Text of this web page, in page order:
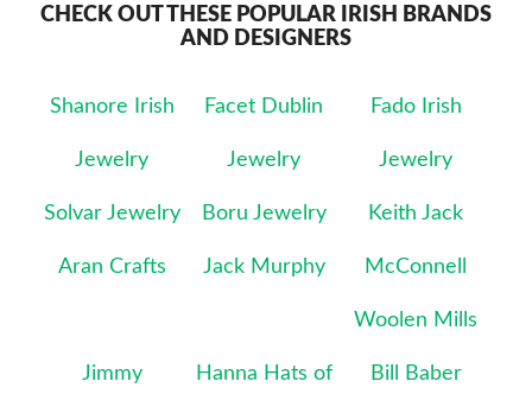
CHECK OUT THESE POPULAR IRISH BRANDS
AND DESIGNERS
Shanore Irish
Jewelry
Facet Dublin
Jewelry
Fado Irish
Jewelry
Solvar Jewelry Boru Jewelry Keith Jack
Aran Crafts Jack Murphy McConnell
Woolen Mills
Jimmy Hanna Hats of Bill Baber